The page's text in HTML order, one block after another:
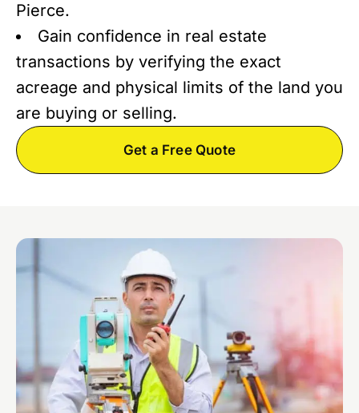
Pierce.
Gain confidence in real estate
transactions by verifying the exact
acreage and physical limits of the land you
are buying or selling.
Get a Free Quote